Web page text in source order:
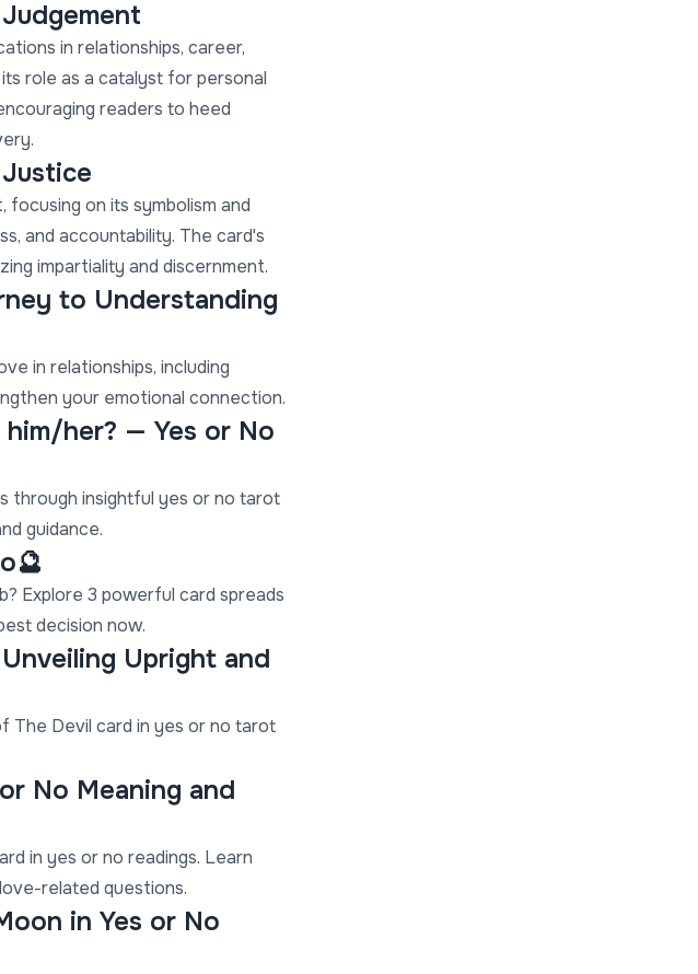
in relationships, career,
role as a catalyst for personal
readers to heed
on its symbolism and
and accountability. The card's
impartiality and discernment.
to Understanding
in relationships, including
your emotional connection.
her? — Yes or No
through insightful yes or no tarot
guidance.
Explore 3 powerful card spreads
decision now.
Upright and
The Devil card in yes or no tarot
No Meaning and
in yes or no readings. Learn
related questions.
in Yes or No